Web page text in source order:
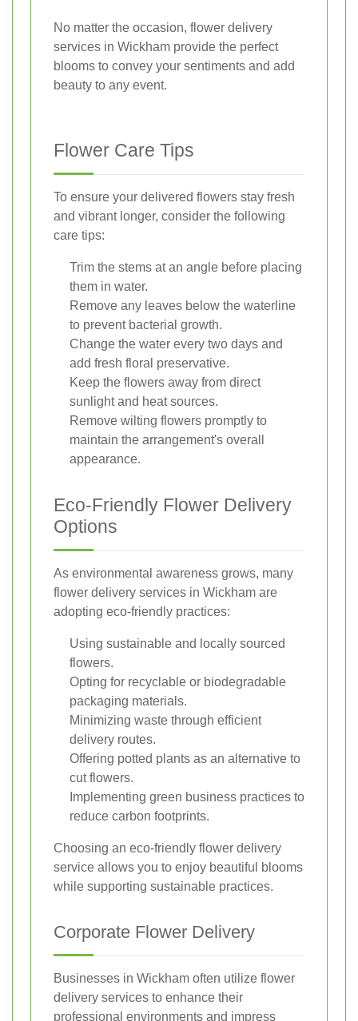
No matter the occasion, flower delivery
services in Wickham provide the perfect
blooms to convey your sentiments and add
beauty to any event.
Flower Care Tips
To ensure your delivered flowers stay fresh
and vibrant longer, consider the following
care tips:
Trim the stems at an angle before placing
them in water.
Remove any leaves below the waterline
to prevent bacterial growth.
Change the water every two days and
add fresh floral preservative.
Keep the flowers away from direct
sunlight and heat sources.
Remove wilting flowers promptly to
maintain the arrangement's overall
appearance.
Eco-Friendly Flower Delivery
Options
As environmental awareness grows, many
flower delivery services in Wickham are
adopting eco-friendly practices:
Using sustainable and locally sourced
flowers.
Opting for recyclable or biodegradable
packaging materials.
Minimizing waste through efficient
delivery routes.
Offering potted plants as an alternative to
cut flowers.
Implementing green business practices to
reduce carbon footprints.
Choosing an eco-friendly flower delivery
service allows you to enjoy beautiful blooms
while supporting sustainable practices.
Corporate Flower Delivery
Businesses in Wickham often utilize flower
delivery services to enhance their
professional environments and impress